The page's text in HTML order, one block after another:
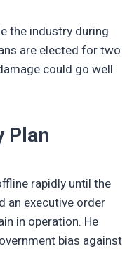
the industry during
are elected for two
could go well
Plan
rapidly until the
an executive order
in operation. He
bias against